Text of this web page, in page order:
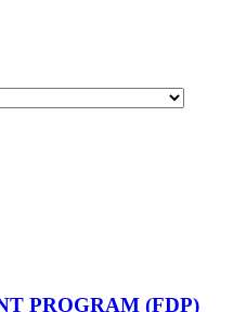
PROGRAM (FDP)